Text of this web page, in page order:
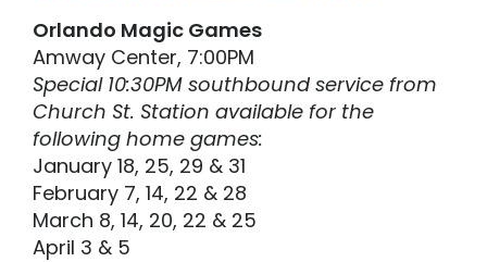
Orlando Magic Games
Amway Center, 7:00PM
Special 10:30PM southbound service from
Church St. Station available for the
following home games:
January 18, 25, 29 & 31
February 7, 14, 22 & 28
March 8, 14, 20, 22 & 25
April 3 & 5